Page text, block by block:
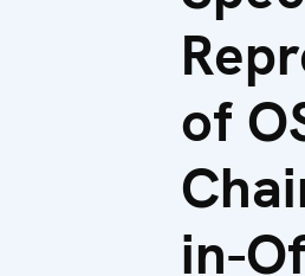
of
in-